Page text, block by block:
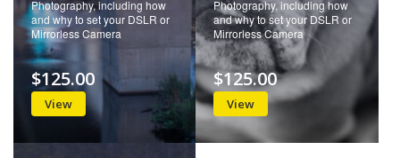
Photography, including how
and why to set your DSLR or
Mirrorless Camera
View
$125.00
Photography, including how
and why to set your DSLR or
Mirrorless Camera
View
$125.00